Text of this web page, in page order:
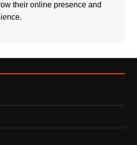
their online presence and